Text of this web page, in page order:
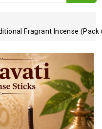
Fragrant Incense (Pack